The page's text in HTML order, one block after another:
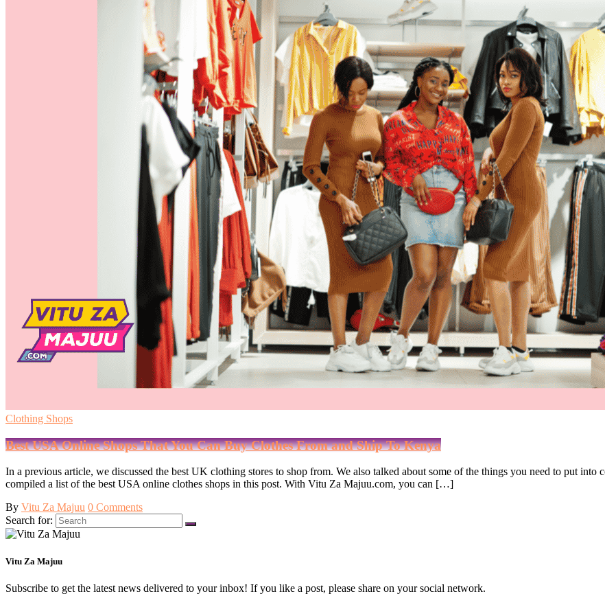
Clothing Shops
Best USA Online Shops That You Can Buy Clothes From and Ship To Kenya
In a previous article, we discussed the best UK clothing stores to shop from. We also talked about some of the things you need to put
compiled a list of the best USA online clothes shops in this post. With Vitu Za Majuu.com, you can […]
By Vitu Za Majuu 0 Comments
Search for:
Vitu Za Majuu
Subscribe to get the latest news delivered to your inbox! If you like a post, please share on your social network.